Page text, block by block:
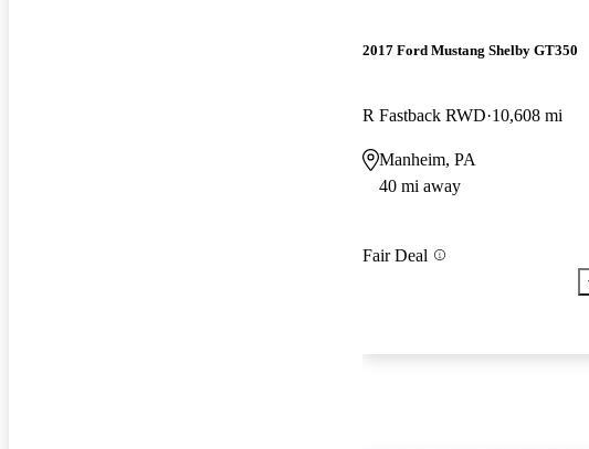
2017 Ford Mustang Shelby GT350
R Fastback RWD 10,608 mi
Manheim, PA
40 mi away
Fair Deal